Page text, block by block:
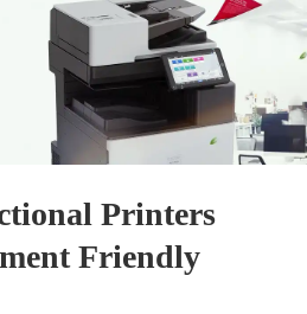
Printers
Friendly